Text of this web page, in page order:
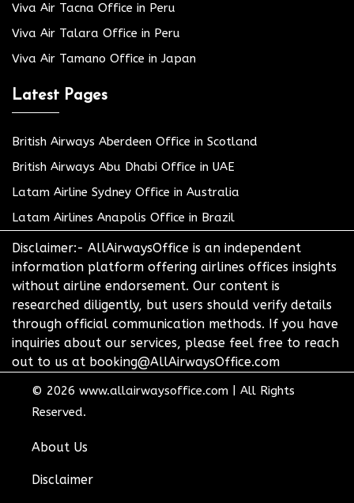
Viva Air Tacna Office in Peru
Viva Air Talara Office in Peru
Viva Air Tamano Office in Japan
Latest Pages
British Airways Aberdeen Office in Scotland
British Airways Abu Dhabi Office in UAE
Latam Airline Sydney Office in Australia
Latam Airlines Anapolis Office in Brazil
Disclaimer:- AllAirwaysOffice is an independent
information platform offering airlines offices insights
without airline endorsement. Our content is
researched diligently, but users should verify details
through official communication methods. If you have
inquiries about our services, please feel free to reach
out to us at booking@AllAirwaysOffice.com
© 2026 www.allairwaysoffice.com
All Rights
Reserved.
About Us
Disclaimer